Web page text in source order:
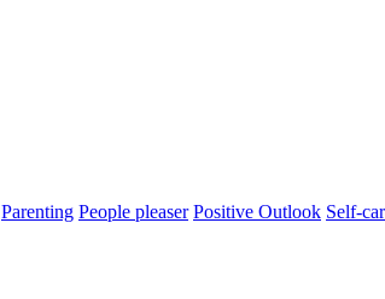
Parenting People pleaser Positive Outlook Self-